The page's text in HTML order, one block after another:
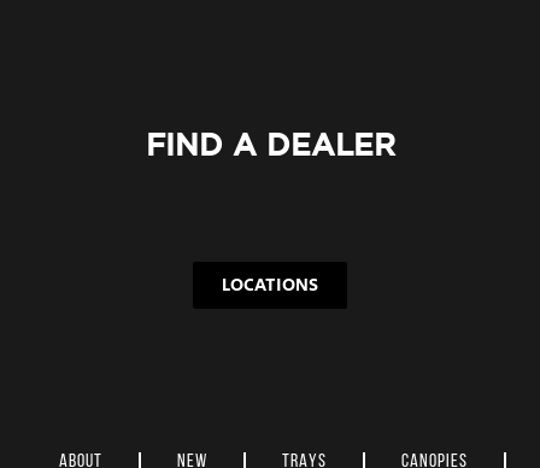
FIND A DEALER
LOCATIONS
ABOUT NEW TRAYS CANOPIES